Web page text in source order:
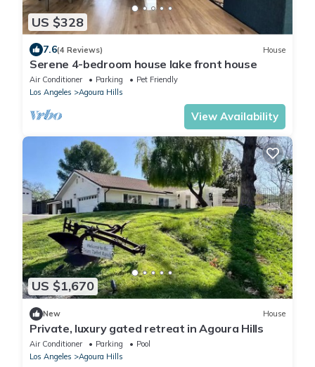
US $328
7.6(4 Reviews) House
Serene 4-bedroom house lake front house
Air Conditioner Parking
Pet Friendly
Los Angeles
Agoura Hills
View Availability
US $1,670
New House
Private, luxury gated retreat in Agoura Hills
Air Conditioner Parking
Pool
Los Angeles
Agoura Hills